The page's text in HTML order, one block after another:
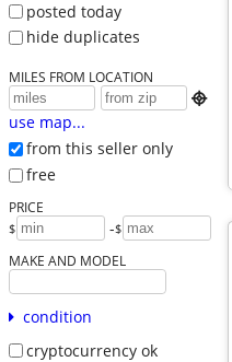
posted today
hide duplicates
MILES FROM LOCATION

use map...
from this seller only
free
PRICE
$ -$
MAKE AND MODEL
condition
cryptocurrency ok